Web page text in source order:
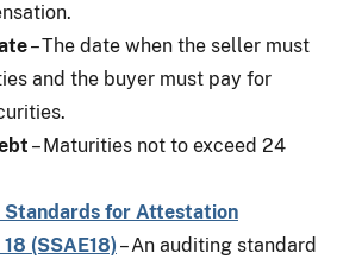
– The date when the seller must
and the buyer must pay for
– Maturities not to exceed 24
Standards for Attestation
(SSAE18) – An auditing standard